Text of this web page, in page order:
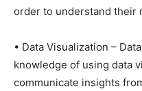
order to understand their
• Data Visualization –
knowledge of using data
communicate insights